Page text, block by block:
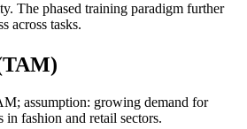
The phased training paradigm further
across tasks.
; assumption: growing demand for
fashion and retail sectors.